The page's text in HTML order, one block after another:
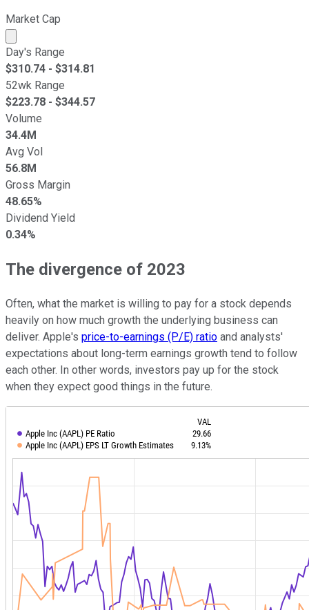
Market Cap
Market cap calculated using publicly traded shares
Day's Range
$310.74 - $314.81
52wk Range
$223.78 - $344.57
Volume
34.4M
Avg Vol
56.8M
Gross Margin
48.65%
Dividend Yield
0.34%
The divergence of 2023
Often, what the market is willing to pay for a stock depends
heavily on how much growth the underlying business can
deliver. Apple's price-to-earnings (P/E) ratio and analysts'
expectations about long-term earnings growth tend to follow
each other. In other words, investors pay up for the stock
when they expect good things in the future.